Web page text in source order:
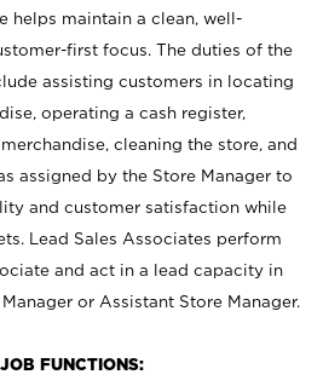
helps maintain a clean, well-
first focus. The duties of the
assisting customers in locating
operating a cash register,
cleaning the store, and
assigned by the Store Manager to
and customer satisfaction while
Lead Sales Associates perform
and act in a lead capacity in
or Assistant Store Manager.
FUNCTIONS: